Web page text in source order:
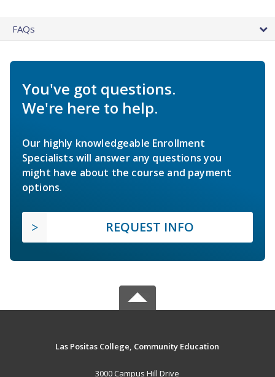
FAQs
You've got questions.
We're here to help.
Our highly knowledgeable Enrollment
Specialists will answer any questions you
might have about the course and payment
options.
REQUEST INFO
Las Positas College, Community Education
3000 Campus Hill Drive